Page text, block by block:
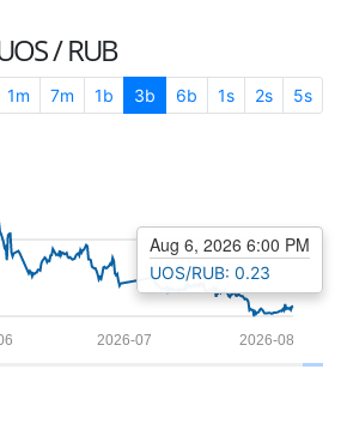
/ RUB
1m 7m 1b 3b 6b 1s 2s 5s
2026-08
2026-07
Aug 6, 2026 6:00 PM
UOS/RUB: 0.23